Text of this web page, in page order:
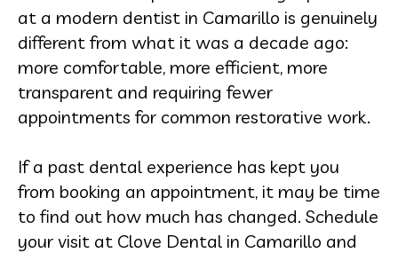
at a modern dentist in Camarillo is genuinely
different from what it was a decade ago:
more comfortable, more efficient, more
transparent and requiring fewer
appointments for common restorative work.
If a past dental experience has kept you
from booking an appointment, it may be time
to find out how much has changed. Schedule
your visit at Clove Dental in Camarillo and